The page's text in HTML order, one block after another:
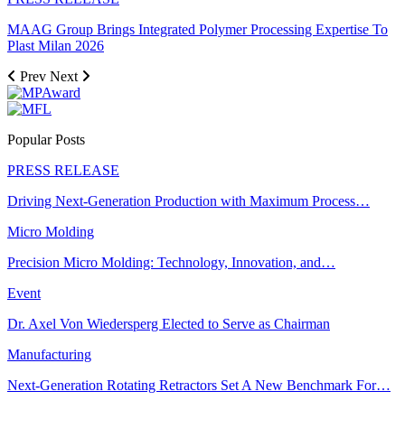
MAAG Group Brings Integrated Polymer Processing Expertise To
Plast Milan 2026
Prev Next
Popular Posts
PRESS RELEASE
Driving Next-Generation Production with Maximum Process…
Micro Molding
Precision Micro Molding: Technology, Innovation, and…
Event
Dr. Axel Von Wiedersperg Elected to Serve as Chairman
Manufacturing
Next-Generation Rotating Retractors Set A New Benchmark For…